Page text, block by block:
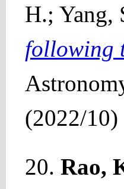
H.; Yang,
following
(2022/10)
20. Rao,